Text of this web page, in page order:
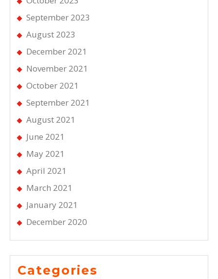
September 2023
August 2023
December 2021
November 2021
October 2021
September 2021
August 2021
June 2021
May 2021
April 2021
March 2021
January 2021
December 2020
Categories